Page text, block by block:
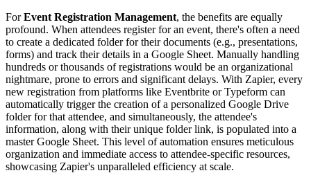
ForEvent Registration Management, the benefits are equally
profound. When attendees register for an event, there's often a need
to create a dedicated folder for their documents (e.g., presentations,
forms) and track their details in a Google Sheet. Manually handling
hundreds or thousands of registrations would be an organizational
nightmare, prone to errors and significant delays. With Zapier, every
new registration from platforms like Eventbrite or Typeform can
automatically trigger the creation of a personalized Google Drive
folder for that attendee, and simultaneously, the attendee's
information, along with their unique folder link, is populated into a
master Google Sheet. This level of automation ensures meticulous
organization and immediate access to attendee-specific resources,
showcasing Zapier's unparalleled efficiency at scale.